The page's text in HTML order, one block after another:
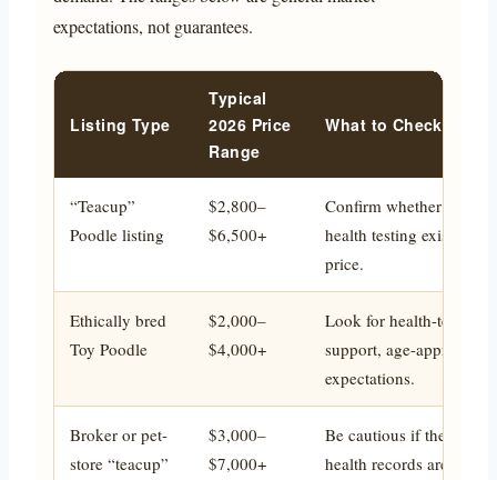
expectations, not guarantees.
Listing Type
Typical
2026 Price
Range
What to Check
“Teacup”
Poodle listing
$2,800–
$6,500+
Confirm whether the
health testing exists,
price.
Ethically bred
Toy Poodle
$2,000–
$4,000+
Look for health-tested
support, age-
expectations.
Broker or pet-
store “teacup”
$3,000–
$7,000+
Be cautious if the
health records are